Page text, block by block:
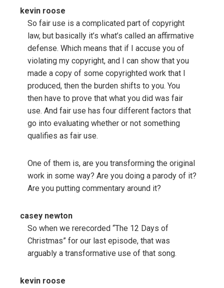
kevin roose
So fair use is a complicated part of copyright
law, but basically it’s what’s called an affirmative
defense. Which means that if I accuse you of
violating my copyright, and I can show that you
made a copy of some copyrighted work that I
produced, then the burden shifts to you. You
then have to prove that what you did was fair
use. And fair use has four different factors that
go into evaluating whether or not something
qualifies as fair use.
One of them is, are you transforming the original
work in some way? Are you doing a parody of it?
Are you putting commentary around it?
casey newton
So when we rerecorded “The 12 Days of
Christmas” for our last episode, that was
arguably a transformative use of that song.
kevin roose